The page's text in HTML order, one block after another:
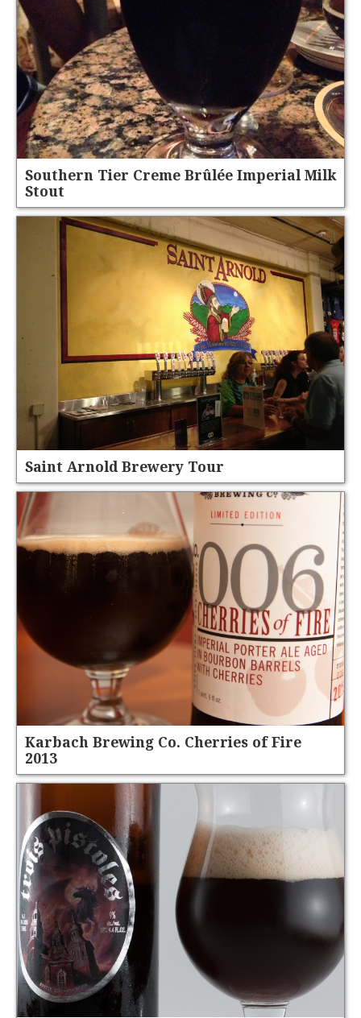
Southern Tier Creme Brûlée Imperial Milk
Stout
Saint Arnold Brewery Tour
Karbach Brewing Co. Cherries of Fire
2013